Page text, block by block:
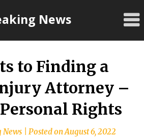
News
to Finding a
Attorney –
Rights
News Posted onAugust 6, 2022